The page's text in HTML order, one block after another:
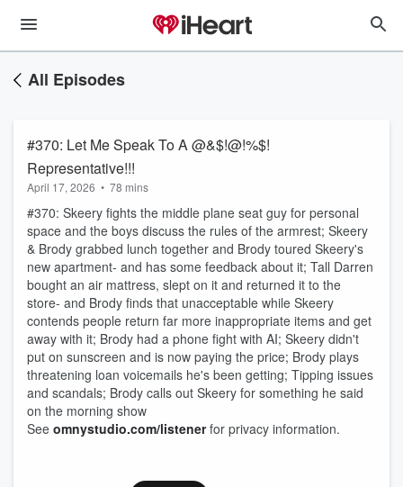
All Episodes
#370: Let Me Speak To A @&$!@!%$!
Representative!!!
April 17, 2026 • 78 mins
#370: Skeery fights the middle plane seat guy for personal
space and the boys discuss the rules of the armrest; Skeery
& Brody grabbed lunch together and Brody toured Skeery's
new apartment- and has some feedback about it; Tall Darren
bought an air mattress, slept on it and returned it to the
store- and Brody finds that unacceptable while Skeery
contends people return far more inappropriate items and get
away with it; Brody had a phone fight with AI; Skeery didn't
put on sunscreen and is now paying the price; Brody plays
threatening loan voicemails he's been getting; Tipping issues
and scandals; Brody calls out Skeery for something he said
on the morning show
See omnystudio.com/listenerfor privacy information.